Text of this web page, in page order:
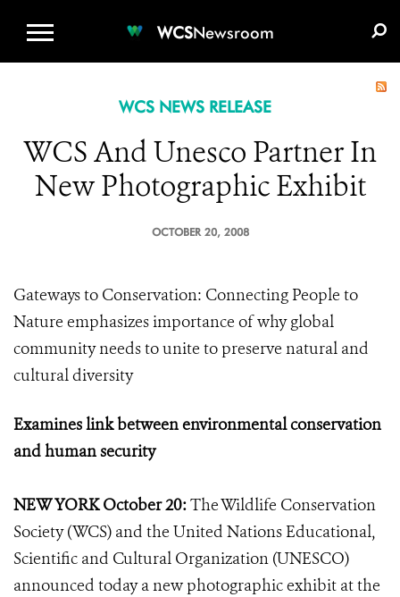
WCSNewsroom
WCS NEWS RELEASE
WCS And Unesco Partner In
New Photographic Exhibit
OCTOBER 20, 2008
Gateways to Conservation: Connecting People to
Nature emphasizes importance of why global
community needs to unite to preserve natural and
cultural diversity
Examines link between environmental conservation
and human security
NEW YORK October 20:The Wildlife Conservation
Society (WCS) and the United Nations Educational,
Scientific and Cultural Organization (UNESCO)
announced today a new photographic exhibit at the